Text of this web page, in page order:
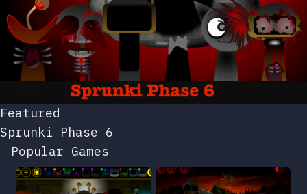
Featured
Sprunki Phase 6
Popular Games